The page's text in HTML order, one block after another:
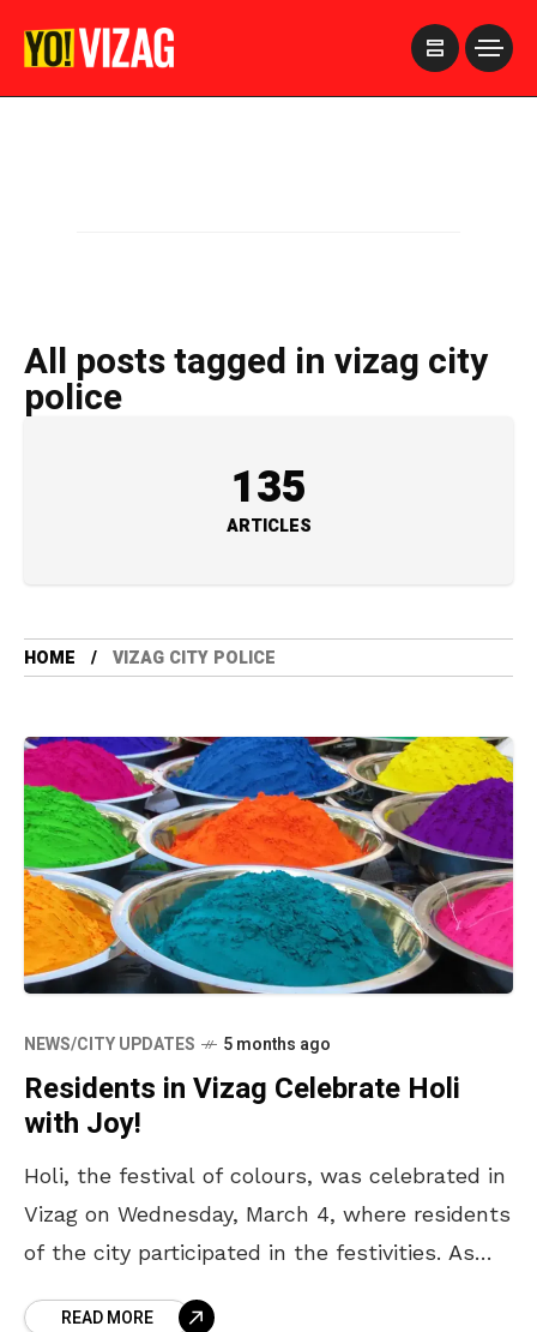
All posts tagged in vizag city
police
135
ARTICLES
HOME VIZAG CITY POLICE
NEWS/CITY UPDATES 5 months ago
Residents in Vizag Celebrate Holi
with Joy!
Holi, the festival of colours, was celebrated in
Vizag on Wednesday, March 4, where residents
of the city participated in the festivities. As
READ MORE